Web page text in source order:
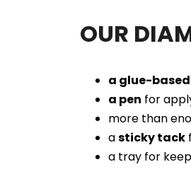
OUR
a glue-
a pen for
more than
asticky tack
a tray for